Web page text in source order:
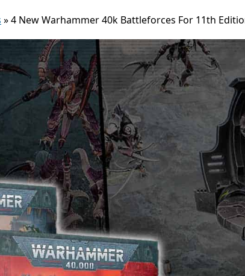
»4 New Warhammer 40k Battleforces For 11th